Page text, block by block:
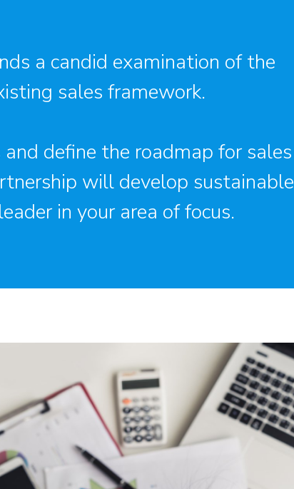
a candid examination of the
sales framework.
define the roadmap for sales
will develop sustainable
in your area of focus.